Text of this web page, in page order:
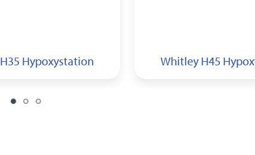
Hypoxystation Whitley H45